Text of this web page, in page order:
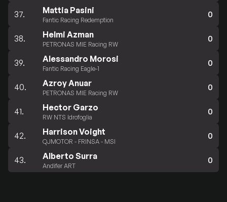
37. Mattia Pasini
Fantic Racing Redemption
0
38. Helmi Azman
PETRONAS MIE Racing RW
0
39. Alessandro Morosi
Fantic Racing Eagle-1
0
40. Azroy Anuar
PETRONAS MIE Racing RW
0
41. Hector Garzo
RW NTS Idrofoglia
0
42. Harrison Voight
QJMOTOR - FRINSA - MSI
0
43. Alberto Surra
Andifer ART
0